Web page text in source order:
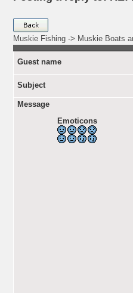
Muskie Fishing -> Muskie Boats
Guest name
Subject
Message
Emoticons